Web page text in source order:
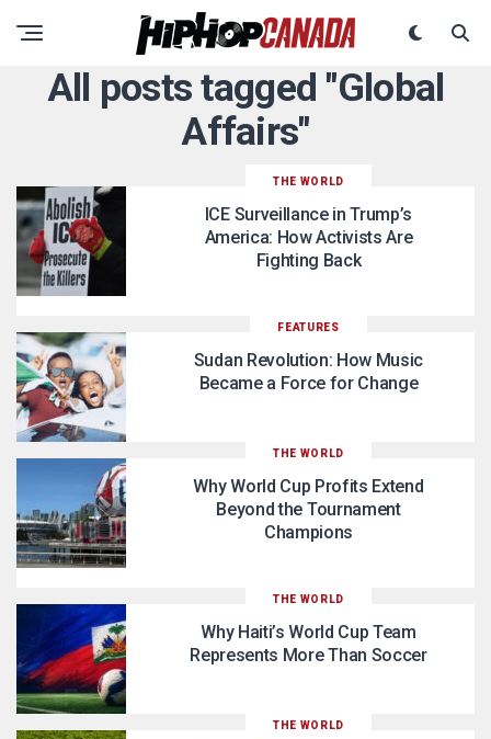
All posts tagged "Global
Affairs"
THE WORLD
ICE Surveillance in Trump’s
America: How Activists Are
Fighting Back
FEATURES
Sudan Revolution: How Music
Became a Force for Change
THE WORLD
Why World Cup Profits Extend
Beyond the Tournament
Champions
THE WORLD
Why Haiti’s World Cup Team
Represents More Than Soccer
THE WORLD